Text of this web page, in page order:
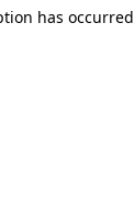
has occurred